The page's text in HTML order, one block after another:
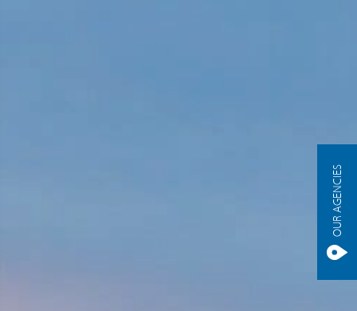
OUR AGENCIES